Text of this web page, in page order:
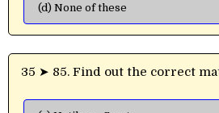
(d) None of these
35 ➤ 85. Find out the correct